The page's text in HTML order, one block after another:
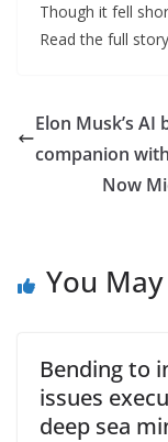
Though it fell
Read the full
Elon Musk’s
companion with
Now
You
Bending to
issues
deep sea